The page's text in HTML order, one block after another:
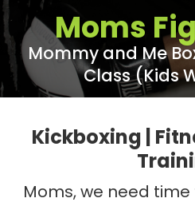
Moms
Mommy and Me
Class (Kids
Kickboxing |
Moms, we need